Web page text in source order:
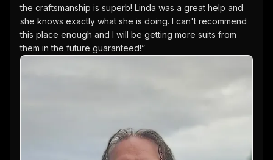
the craftsmanship is superb! Linda was a great help and
she knows exactly what she is doing. I can't recommend
this place enough and I will be getting more suits from
them in the future guaranteed!”